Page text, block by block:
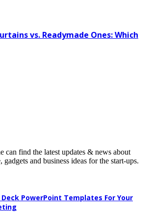
vs. Readymade Ones: Which
can find the latest updates & news about
and business ideas for the start-ups.
Deck PowerPoint Templates For Your